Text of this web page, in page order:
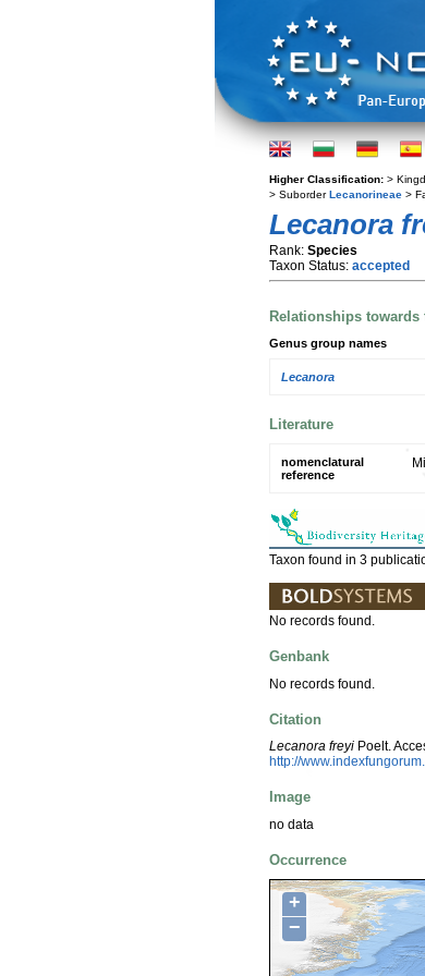
Higher Classification: >
> SuborderLecanorineae >
Lecanora
Rank: Species
Taxon Status: accepted
Relationships towards
Genus group names
Lecanora
Literature
nomenclatural
reference
Taxon found in 3
No records found.
Genbank
No records found.
Citation
Lecanora freyi Poelt.
http://
Image
no data
Occurrence
+
−